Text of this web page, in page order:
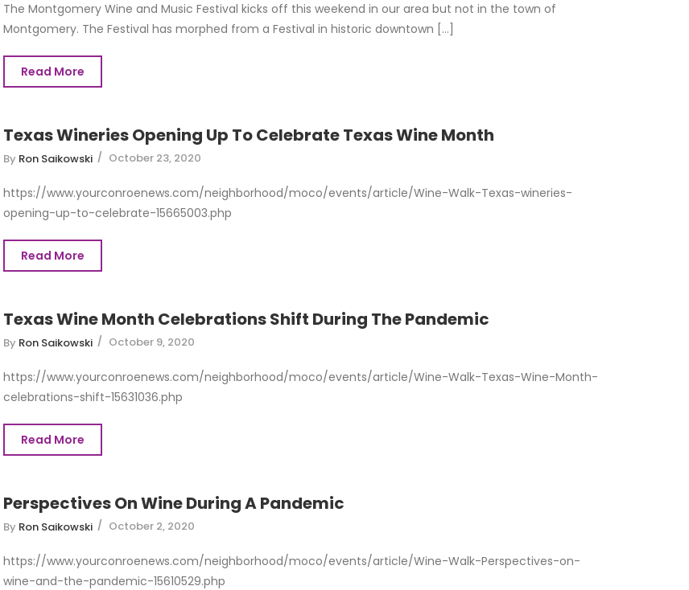
The Montgomery Wine and Music Festival kicks off this weekend in our area but not in the town of
Montgomery. The Festival has morphed from a Festival in historic downtown [...]
Read More
Texas Wineries Opening Up To Celebrate Texas Wine Month
By Ron Saikowski October 23, 2020
https://www.yourconroenews.com/neighborhood/moco/events/article/Wine-Walk-Texas-wineries-
opening-up-to-celebrate-15665003.php
Read More
Texas Wine Month Celebrations Shift During The Pandemic
By Ron Saikowski October 9, 2020
https://www.yourconroenews.com/neighborhood/moco/events/article/Wine-Walk-Texas-Wine-Month-
celebrations-shift-15631036.php
Read More
Perspectives On Wine During A Pandemic
By Ron Saikowski October 2, 2020
https://www.yourconroenews.com/neighborhood/moco/events/article/Wine-Walk-Perspectives-on-
wine-and-the-pandemic-15610529.php